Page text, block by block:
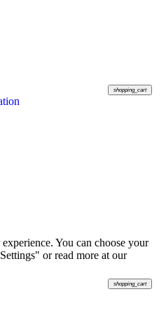
shopping_cart
shopping_cart
You can choose your
or read more at our